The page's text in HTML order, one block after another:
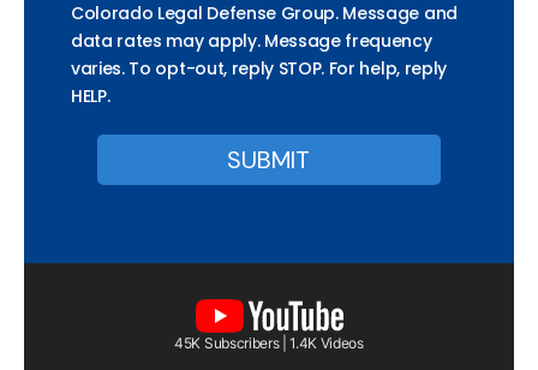
Colorado Legal Defense Group. Message and
data rates may apply. Message frequency
varies. To opt-out, reply STOP. For help, reply
HELP.
45K Subscribers | 1.4K Videos